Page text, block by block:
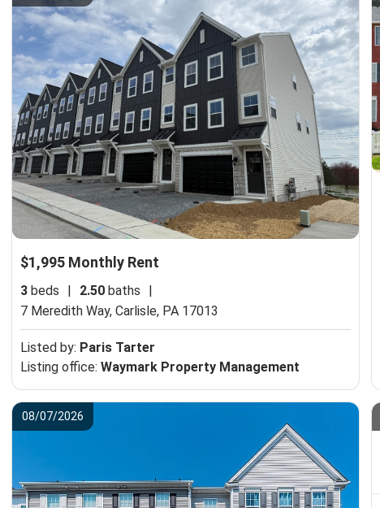
$1,995 Monthly Rent
3 beds | 2.50 baths
|
7 Meredith Way, Carlisle, PA 17013
Listed by: Paris Tarter
Listing office: Waymark Property Management
08/07/2026